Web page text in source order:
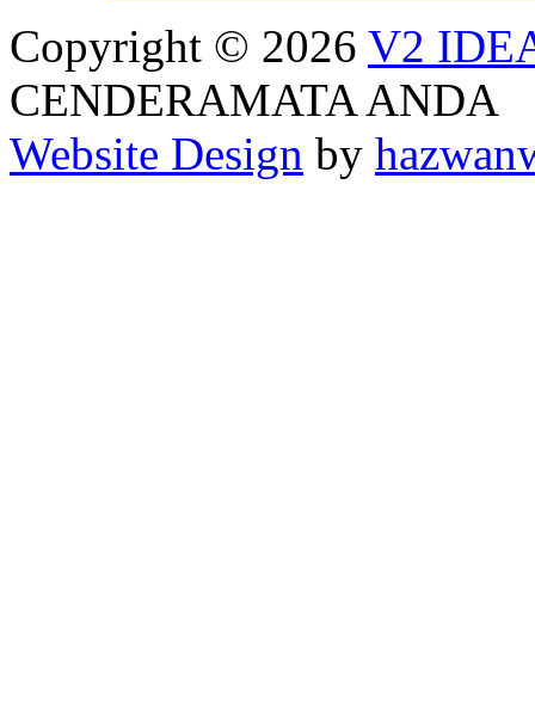
Copyright © 2026 V2
CENDERAMATA ANDA
Website Design by